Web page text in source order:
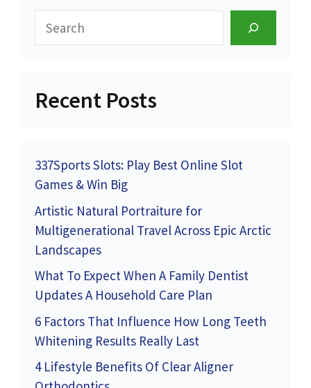
Search
Recent Posts
337Sports Slots: Play Best Online Slot
Games & Win Big
Artistic Natural Portraiture for
Multigenerational Travel Across Epic Arctic
Landscapes
What To Expect When A Family Dentist
Updates A Household Care Plan
6 Factors That Influence How Long Teeth
Whitening Results Really Last
4 Lifestyle Benefits Of Clear Aligner